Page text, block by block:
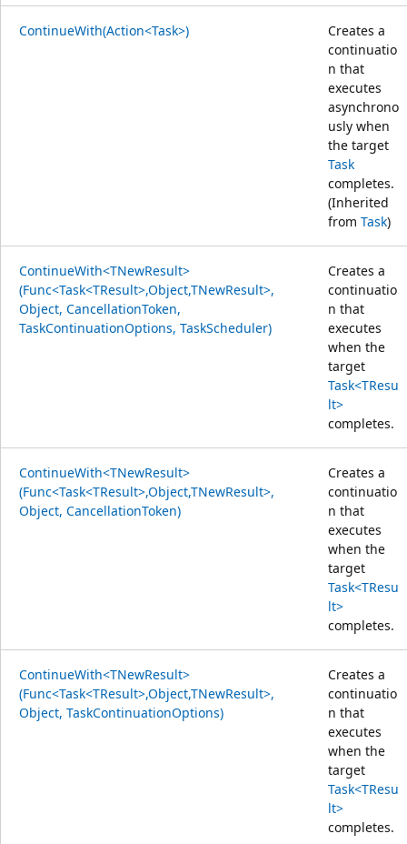
ContinueWith(Action<Task>)
Creates a
continuatio
n that
executes
asynchrono
usly when
the target
Task
completes.
(Inherited
from Task)
ContinueWith<TNewResult>
(Func<Task<TResult>,Object,TNewResult>,
Object, CancellationToken,
TaskContinuationOptions, TaskScheduler)
Creates a
continuatio
n that
executes
when the
target
Task<TResu
lt>
completes.
ContinueWith<TNewResult>
(Func<Task<TResult>,Object,TNewResult>,
Object, CancellationToken)
Creates a
continuatio
n that
executes
when the
target
Task<TResu
lt>
completes.
ContinueWith<TNewResult>
(Func<Task<TResult>,Object,TNewResult>,
Object, TaskContinuationOptions)
Creates a
continuatio
n that
executes
when the
target
Task<TResu
lt>
completes.